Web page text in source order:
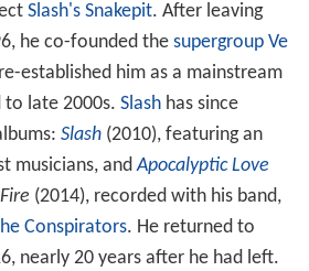
Slash's Snakepit. After leaving
he co-founded the supergroup Ve
established him as a mainstream
late 2000s. Slashhas since
Slash(2010), featuring an
musicians, andApocalyptic Love
(2014), recorded with his band,
Conspirators. He returned to
nearly 20 years after he had left.